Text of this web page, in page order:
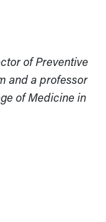
of Preventive
and a professor
of Medicine in